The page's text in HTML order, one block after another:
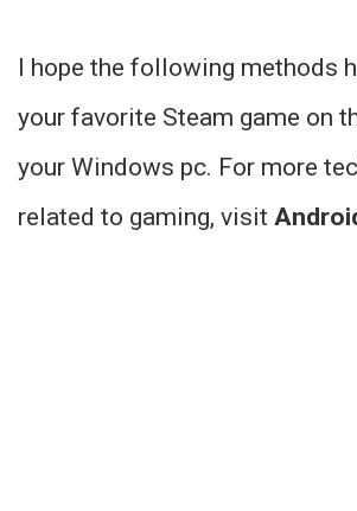
I hope the following methods
your favorite Steam game on
your Windows pc. For more
related to gaming, visit